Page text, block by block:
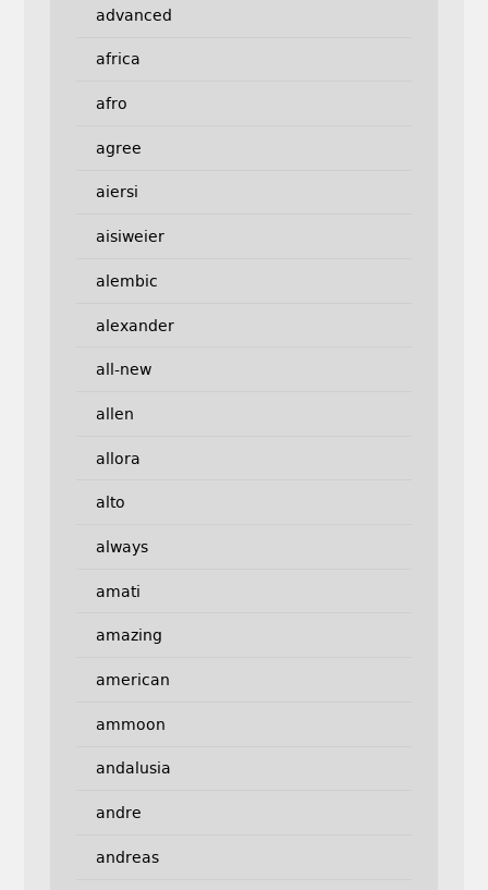
advanced
africa
afro
agree
aiersi
aisiweier
alembic
alexander
all-new
allen
allora
alto
always
amati
amazing
american
ammoon
andalusia
andre
andreas